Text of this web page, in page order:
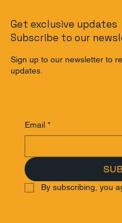
The Non-Rider's
Get Around Bali
Get exclusive updates
Subscribe to our
Sign up to our newsletter to
updates.
Email *
By subscribing, you